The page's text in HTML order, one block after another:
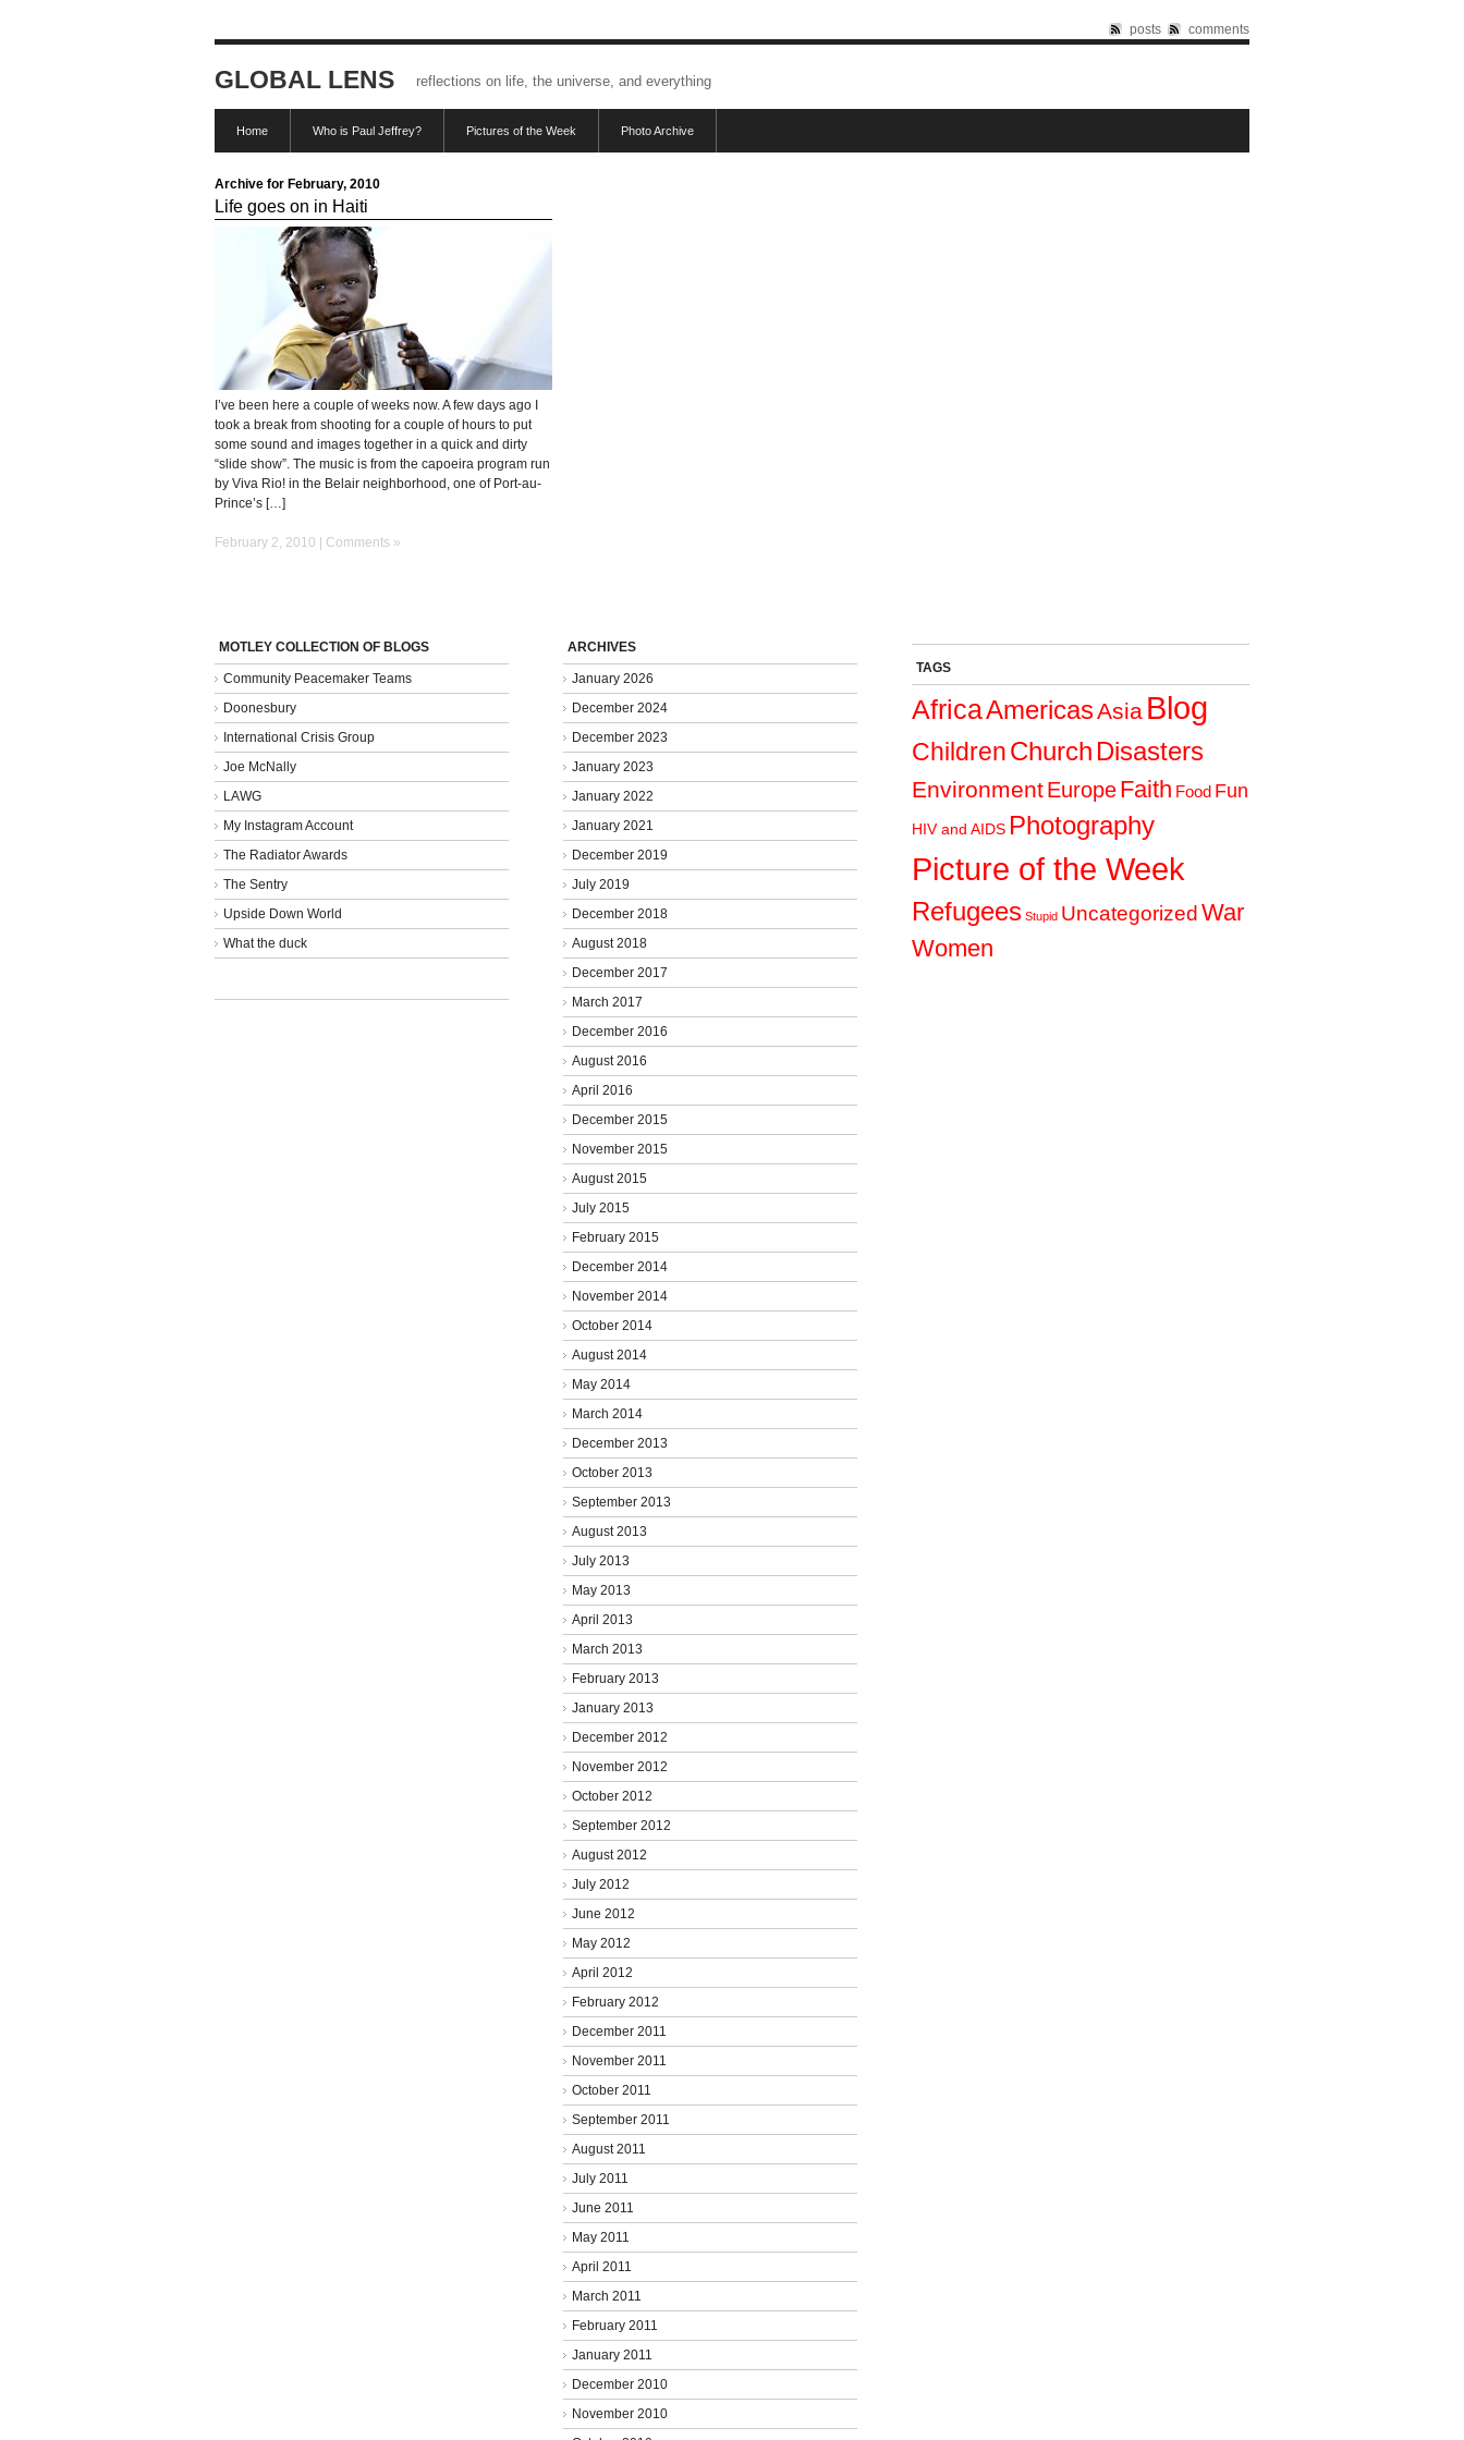
posts comments
GLOBAL LENS reflections on life, the universe, and everything
Home Who is Paul Jeffrey? Pictures of the Week Photo Archive
Archive for February, 2010
Life goes on in Haiti
I’ve been here a couple of weeks now. A few days ago I
took a break from shooting for a couple of hours to put
some sound and images together in a quick and dirty
“slide show”. The music is from the capoeira program run
by Viva Rio! in the Belair neighborhood, one of Port-au-
Prince’s […]
February 2, 2010 | Comments »
MOTLEY COLLECTION OF BLOGS
Community Peacemaker Teams
Doonesbury
International Crisis Group
Joe McNally
LAWG
My Instagram Account
The Radiator Awards
The Sentry
Upside Down World
What the duck
ARCHIVES
January 2026
December 2024
December 2023
January 2023
January 2022
January 2021
December 2019
July 2019
December 2018
August 2018
December 2017
March 2017
December 2016
August 2016
April 2016
December 2015
November 2015
August 2015
July 2015
February 2015
December 2014
November 2014
October 2014
August 2014
May 2014
March 2014
December 2013
October 2013
September 2013
August 2013
July 2013
May 2013
April 2013
March 2013
February 2013
January 2013
December 2012
November 2012
October 2012
September 2012
August 2012
July 2012
June 2012
May 2012
April 2012
February 2012
December 2011
November 2011
October 2011
September 2011
August 2011
July 2011
June 2011
May 2011
April 2011
March 2011
February 2011
January 2011
December 2010
November 2010
TAGS
AfricaAmericasAsia Blog
ChildrenChurch Disasters
EnvironmentEuropeFaith Food Fun
HIV and AIDS Photography
Picture of the Week
Refugees Stupid UncategorizedWar
Women